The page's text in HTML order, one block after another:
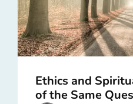
Ethics and
of the Same